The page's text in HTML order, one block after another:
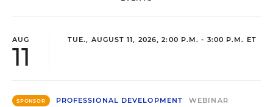
AUG
11
TUE., AUGUST 11, 2026, 2:00 P.M. - 3:00 P.M. ET
SPONSOR PROFESSIONAL DEVELOPMENT WEBINAR